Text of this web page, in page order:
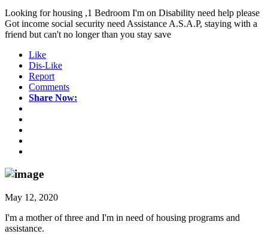
Looking for housing ,1 Bedroom I'm on Disability need help please
Got income social security need Assistance A.S.A.P, staying with a
friend but can't no longer than you stay save
Like
Dis-Like
Report
Comments
Share Now:
May 12, 2020
I'm a mother of three and I'm in need of housing programs and
assistance.